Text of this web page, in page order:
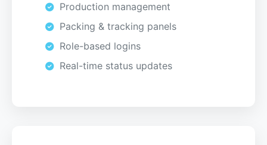
Production management
Packing & tracking panels
Role-based logins
Real-time status updates